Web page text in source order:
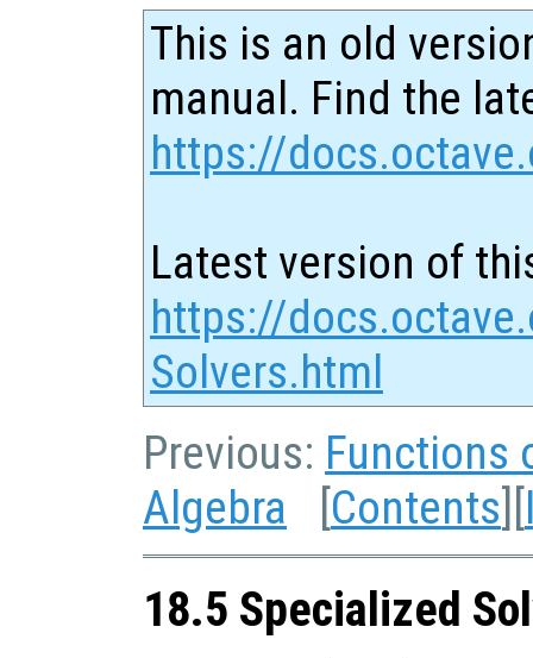
This is an old
manual. Find the
https://
Latest version of
https://
Solvers.html
Previous: Functions
Algebra [Contents][
18.5 Specialized